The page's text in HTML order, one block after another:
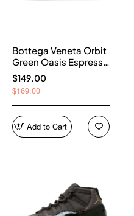
Bottega Veneta Orbit
Green Oasis Espresso
741357 V2X40 3925
$149.00
$169.00
Add to Cart